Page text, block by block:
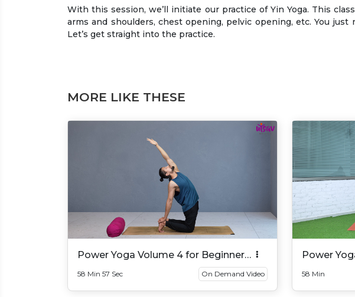
With this session, we’ll initiate our practice of Yin Yoga. This
arms and shoulders, chest opening, pelvic opening, etc. You
Let’s get straight into the practice.
MORE LIKE THESE
Power Yoga Volume 4 for Beginner
And Intermediate
58 Min 57 Sec On Demand Video
Power
And
58 Min